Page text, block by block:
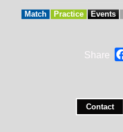
Match Practice Events
Share
Contact